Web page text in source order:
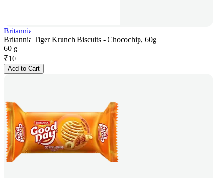
Britannia
Britannia Tiger Krunch Biscuits - Chocochip, 60g
60 g
₹10
Add to Cart